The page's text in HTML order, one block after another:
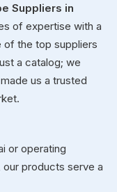
Suppliers in
of expertise with a
the top suppliers
a catalog; we
us a trusted
or operating
products serve a